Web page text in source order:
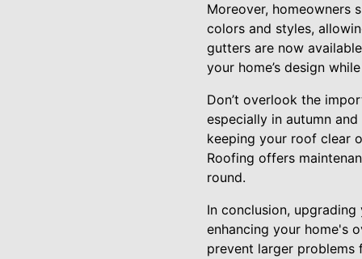
Moreover, homeowners
colors and styles,
gutters are now
your home’s design
Don’t overlook the
especially in autumn
keeping your roof clear
Roofing offers
round.
In conclusion,
enhancing your home's
prevent larger problems